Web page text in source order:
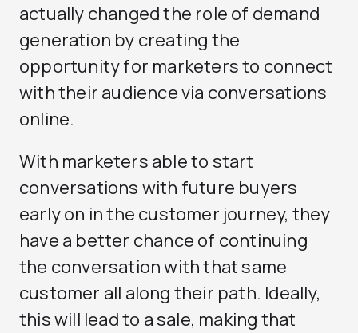
actually changed the role of demand
generation by creating the
opportunity for marketers to connect
with their audience via conversations
online.
With marketers able to start
conversations with future buyers
early on in the customer journey, they
have a better chance of continuing
the conversation with that same
customer all along their path. Ideally,
this will lead to a sale, making that